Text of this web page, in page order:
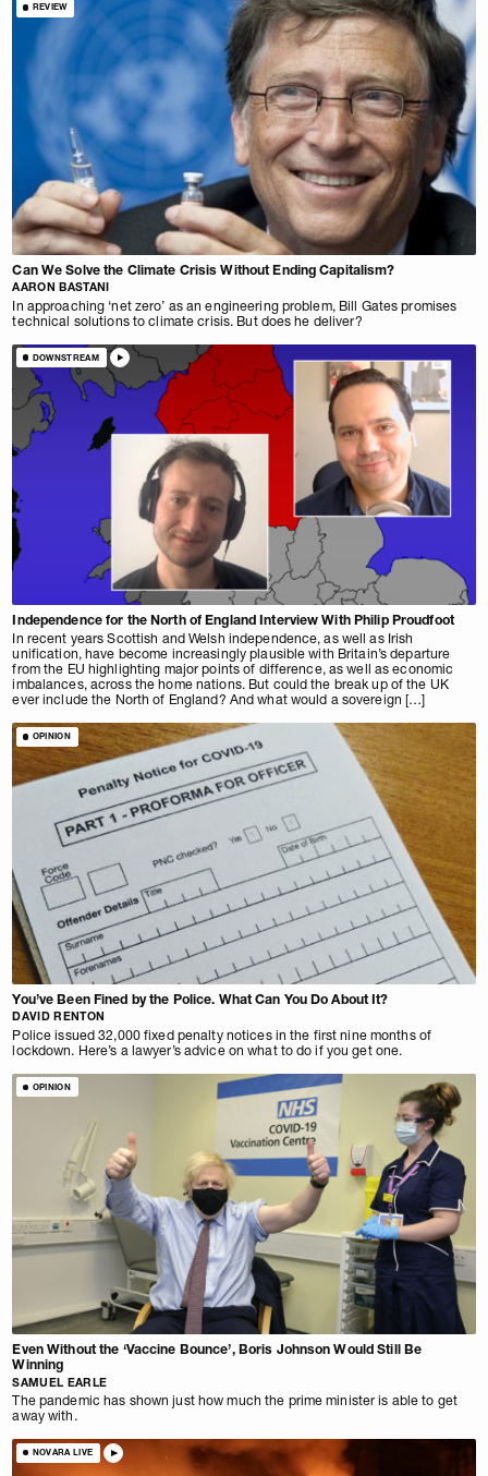
REVIEW
Can We Solve the Climate Crisis Without Ending Capitalism?
AARON BASTANI
In approaching ‘net zero’ as an engineering problem, Bill Gates promises
technical solutions to climate crisis. But does he deliver?
DOWNSTREAM
Independence for the North of England Interview With Philip Proudfoot
In recent years Scottish and Welsh independence, as well as Irish
unification, have become increasingly plausible with Britain’s departure
from the EU highlighting major points of difference, as well as economic
imbalances, across the home nations. But could the break up of the UK
ever include the North of England? And what would a sovereign […]
OPINION
You’ve Been Fined by the Police. What Can You Do About It?
DAVID RENTON
Police issued 32,000 fixed penalty notices in the first nine months of
lockdown. Here’s a lawyer’s advice on what to do if you get one.
OPINION
Even Without the ‘Vaccine Bounce’, Boris Johnson Would Still Be
Winning
SAMUEL EARLE
The pandemic has shown just how much the prime minister is able to get
away with.
NOVARA LIVE